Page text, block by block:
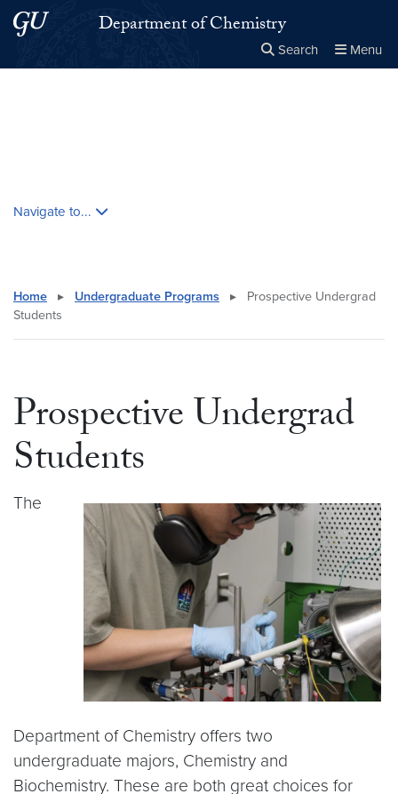
Skip to main content
Skip to main site menuDepartment of Chemistry
Search Menu
Navigate to...
Home ▸ Undergraduate Programs ▸
Prospective Undergrad
Students
Prospective Undergrad
Students
The
Department of Chemistry offers two
undergraduate majors, Chemistry and
Biochemistry. These are both great choices for